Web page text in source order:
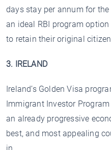
days stay per annum for
an ideal RBI program
to retain their original
3. IRELAND
Ireland’s Golden Visa
Immigrant Investor
an already progressive
best, and most appealing